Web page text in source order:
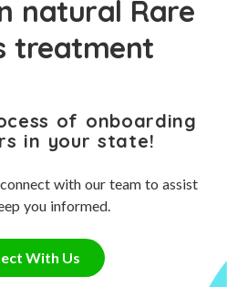
natural Rare
treatment
of onboarding
in your state!
with our team to assist
you informed.
With Us